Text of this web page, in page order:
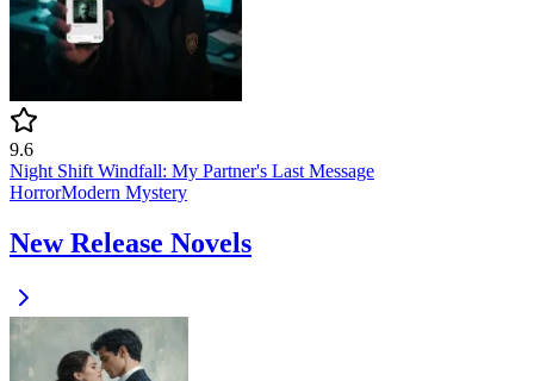
9.6
Night Shift Windfall: My Partner's Last Message
HorrorModern Mystery
New Release Novels